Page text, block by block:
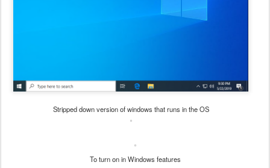
Stripped down version of windows that runs in the OS
To turn on in Windows features